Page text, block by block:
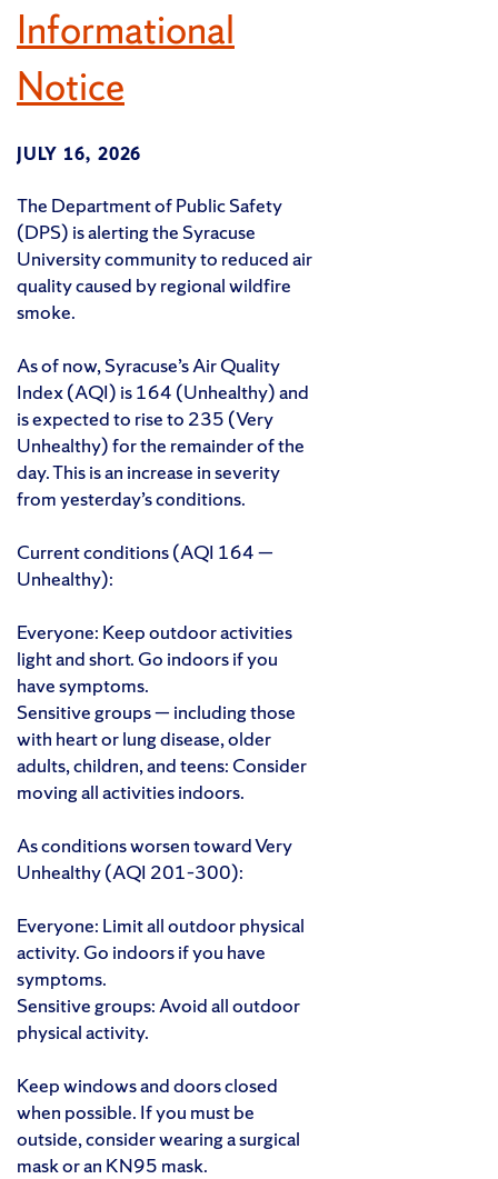
Informational
Notice
JULY 16, 2026
The Department of Public Safety
(DPS) is alerting the Syracuse
University community to reduced air
quality caused by regional wildfire
smoke.
As of now, Syracuse’s Air Quality
Index (AQI) is 164 (Unhealthy) and
is expected to rise to 235 (Very
Unhealthy) for the remainder of the
day. This is an increase in severity
from yesterday’s conditions.
Current conditions (AQI 164 —
Unhealthy):
Everyone: Keep outdoor activities
light and short. Go indoors if you
have symptoms.
Sensitive groups — including those
with heart or lung disease, older
adults, children, and teens: Consider
moving all activities indoors.
As conditions worsen toward Very
Unhealthy (AQI 201–300):
Everyone: Limit all outdoor physical
activity. Go indoors if you have
symptoms.
Sensitive groups: Avoid all outdoor
physical activity.
Keep windows and doors closed
when possible. If you must be
outside, consider wearing a surgical
mask or an KN95 mask.